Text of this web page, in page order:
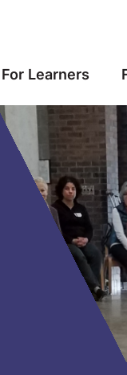
For Learners